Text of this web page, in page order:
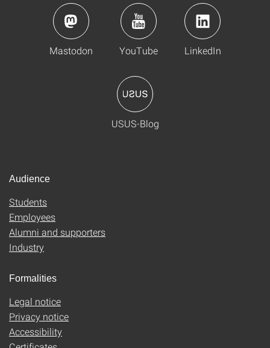
Mastodon YouTube LinkedIn
USUS-Blog
Audience
Students
Employees
Alumni and supporters
Industry
Formalities
Legal notice
Privacy notice
Accessibility